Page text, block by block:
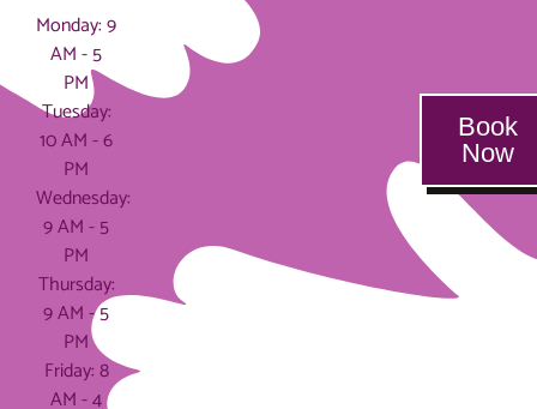
Monday: 9
AM - 5
PM
Tuesday:
10 AM - 6
PM
Wednesday:
9 AM - 5
PM
Thursday:
9 AM - 5
PM
Friday: 8
AM - 4
Book
Now